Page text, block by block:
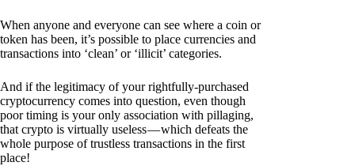
When anyone and everyone can see where a coin or
token has been, it’s possible to place currencies and
transactions into ‘clean’ or ‘illicit’ categories.
And if the legitimacy of your rightfully-purchased
cryptocurrency comes into question, even though
poor timing is your only association with pillaging,
that crypto is virtually useless — which defeats the
whole purpose of trustless transactions in the first
place!